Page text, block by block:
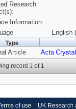
Research
Information:
English
Type
Article Acta
record 1 of 1
of use UK Research